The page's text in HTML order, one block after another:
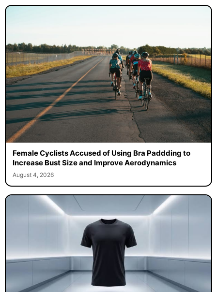
Female Cyclists Accused of Using Bra Paddding to
Increase Bust Size and Improve Aerodynamics
August 4, 2026